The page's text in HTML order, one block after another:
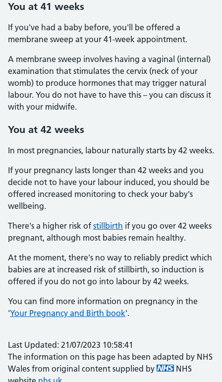
You at 41 weeks
If you've had a baby before, you'll be offered a
membrane sweep at your 41-week appointment.
A membrane sweep involves having a vaginal (internal)
examination that stimulates the cervix (neck of your
womb) to produce hormones that may trigger natural
labour. You do not have to have this – you can discuss it
with your midwife.
You at 42 weeks
In most pregnancies, labour naturally starts by 42 weeks.
If your pregnancy lasts longer than 42 weeks and you
decide not to have your labour induced, you should be
offered increased monitoring to check your baby's
wellbeing.
There's a higher risk of stillbirth if you go over 42 weeks
pregnant, although most babies remain healthy.
At the moment, there's no way to reliably predict which
babies are at increased risk of stillbirth, so induction is
offered if you do not go into labour by 42 weeks.
You can find more information on pregnancy in the
'Your Pregnancy and Birth book'.
Last Updated: 21/07/2023 10:58:41
The information on this page has been adapted by NHS
Wales from original content supplied by
NHS